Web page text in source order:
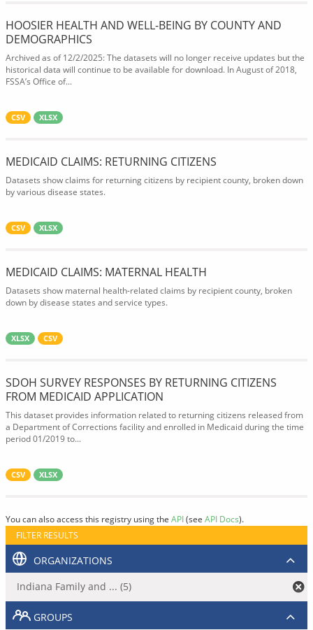
HOOSIER HEALTH AND WELL-BEING BY COUNTY AND
DEMOGRAPHICS
Archived as of 12/2/2025: The datasets will no longer receive updates but the
historical data will continue to be available for download. In August of 2018,
FSSA’s Office of...
CSV XLSX
MEDICAID CLAIMS: RETURNING CITIZENS
Datasets show claims for returning citizens by recipient county, broken down
by various disease states.
CSV XLSX
MEDICAID CLAIMS: MATERNAL HEALTH
Datasets show maternal health-related claims by recipient county, broken
down by disease states and service types.
XLSX CSV
SDOH SURVEY RESPONSES BY RETURNING CITIZENS
FROM MEDICAID APPLICATION
This dataset provides information related to returning citizens released from
a Department of Corrections facility and enrolled in Medicaid during the time
period 01/2019 to...
CSV XLSX
You can also access this registry using the API(see API Docs).
FILTER RESULTS
ORGANIZATIONS
Indiana Family and ... (5)
GROUPS